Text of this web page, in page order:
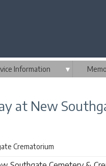
Information ▼
at New
Crematorium